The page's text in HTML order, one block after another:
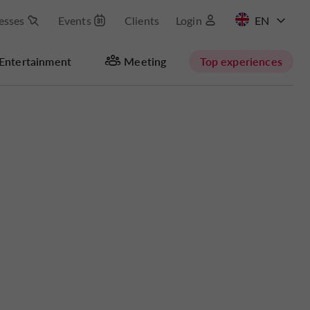
Events Clients Login
Meeting Top experiences